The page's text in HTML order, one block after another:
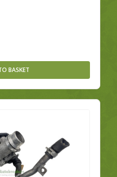
BASKET